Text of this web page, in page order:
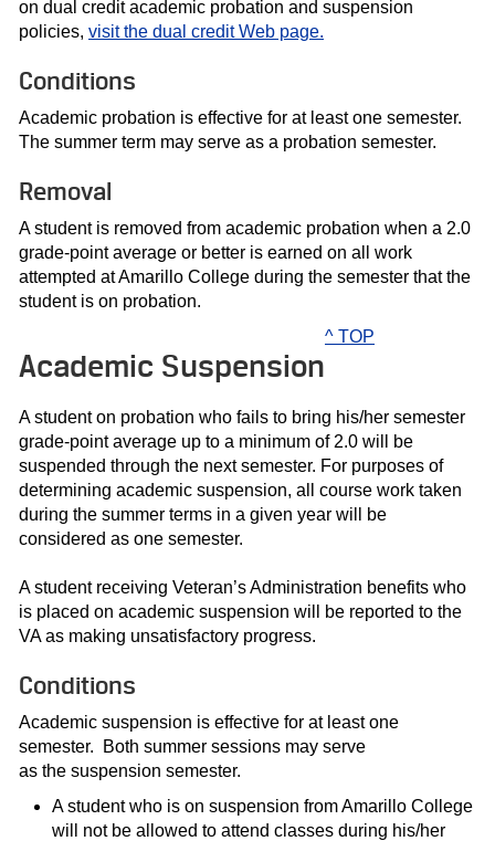
on dual credit academic probation and suspension
policies, visit the dual credit Web page.
Conditions
Academic probation is effective for at least one semester.
The summer term may serve as a probation semester.
Removal
A student is removed from academic probation when a 2.0
grade-point average or better is earned on all work
attempted at Amarillo College during the semester that the
student is on probation.
Academic Suspension
^ TOP
A student on probation who fails to bring his/her semester
grade-point average up to a minimum of 2.0 will be
suspended through the next semester. For purposes of
determining academic suspension, all course work taken
during the summer terms in a given year will be
considered as one semester.
A student receiving Veteran’s Administration benefits who
is placed on academic suspension will be reported to the
VA as making unsatisfactory progress.
Conditions
Academic suspension is effective for at least one
semester. Both summer sessions may serve
as the suspension semester.
A student who is on suspension from Amarillo College
will not be allowed to attend classes during his/her